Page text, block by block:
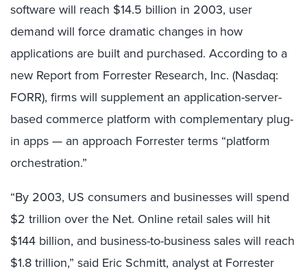
software will reach $14.5 billion in 2003, user
demand will force dramatic changes in how
applications are built and purchased. According to a
new Report from Forrester Research, Inc. (Nasdaq:
FORR), firms will supplement an application-server-
based commerce platform with complementary plug-
in apps — an approach Forrester terms “platform
orchestration.”
“By 2003, US consumers and businesses will spend
$2 trillion over the Net. Online retail sales will hit
$144 billion, and business-to-business sales will reach
$1.8 trillion,” said Eric Schmitt, analyst at Forrester